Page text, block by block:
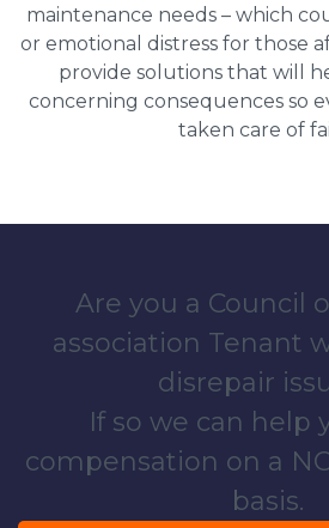
maintenance needs – which
or emotional distress for those
provide solutions that will
concerning consequences so
taken care of
Are you a Council
association Tenant
disrepair
If so we can help
compensation on a
basis.